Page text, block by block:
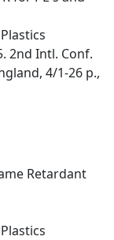
2nd Intl. Conf.
4/1-26 p.,
Retardant